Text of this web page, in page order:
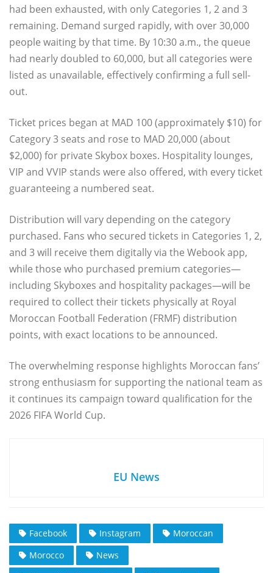
had been exhausted, with only Categories 1, 2 and 3
remaining. Demand surged rapidly, with over 30,000
people waiting by that time. By 10:30 a.m., the queue
had nearly doubled to 60,000, but all categories were
listed as unavailable, effectively confirming a full sell-
out.
Ticket prices began at MAD 100 (approximately $10) for
Category 3 seats and rose to MAD 20,000 (about
$2,000) for private Skybox boxes. Hospitality lounges,
VIP and VVIP stands were also offered, with every ticket
guaranteeing a numbered seat.
Distribution will vary depending on the category
purchased. Fans who secured tickets in Categories 1, 2,
and 3 will receive them digitally via the Webook app,
while those who purchased premium categories—
including Skyboxes and hospitality packages—will be
required to collect their tickets physically at Royal
Moroccan Football Federation (FRMF) distribution
points, with exact locations to be announced.
The overwhelming response highlights Moroccan fans’
strong enthusiasm for supporting the national team as
it continues its campaign toward qualification for the
2026 FIFA World Cup.
EU News
Facebook Instagram
Moroccan
Morocco
News